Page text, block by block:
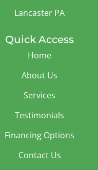
Lancaster PA
Quick Access
Home
About Us
Services
Testimonials
Financing Options
Contact Us